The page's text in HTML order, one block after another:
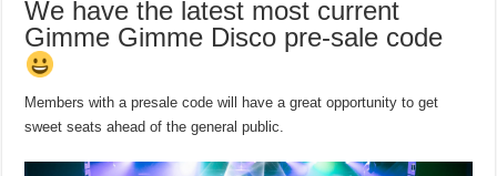
We have the latest most current
Gimme Gimme Disco pre-sale code
Members with a presale code will have a great opportunity to get
sweet seats ahead of the general public.